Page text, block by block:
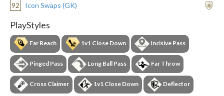
92
Icon Swaps (GK)
PlayStyles
Far Reach 1v1 Close Down Incisive Pass
Pinged Pass Long Ball Pass Far Throw
Cross Claimer 1v1 Close Down Deflector